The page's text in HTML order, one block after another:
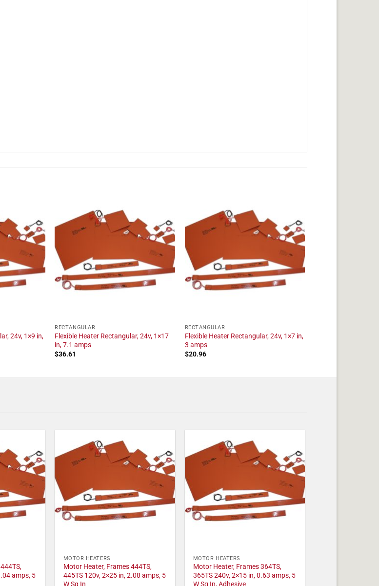
24v, 1×9 in,
RECTANGULAR
Flexible Heater Rectangular, 24v, 1×17
in, 7.1 amps
$36.61
RECTANGULAR
Flexible Heater Rectangular, 24v, 1×7 in,
3 amps
$20.96
amps, 5
MOTOR HEATERS
Motor Heater, Frames 444TS,
445TS 120v, 2×25 in, 2.08 amps, 5
MOTOR HEATERS
Motor Heater, Frames 364TS,
365TS 240v, 2×15 in, 0.63 amps, 5